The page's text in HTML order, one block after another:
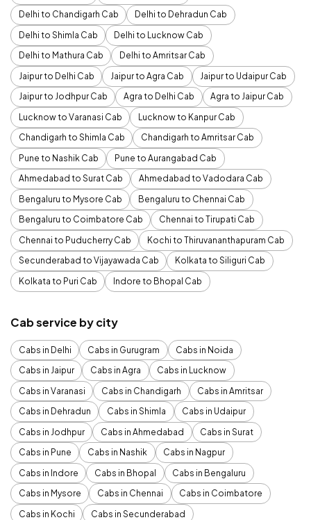
Delhi to Chandigarh Cab
Delhi to Dehradun Cab
Delhi to Shimla Cab
Delhi to Lucknow Cab
Delhi to Mathura Cab
Delhi to Amritsar Cab
Jaipur to Delhi Cab
Jaipur to Agra Cab
Jaipur to Udaipur Cab
Jaipur to Jodhpur Cab
Agra to Delhi Cab
Agra to Jaipur Cab
Lucknow to Varanasi Cab
Lucknow to Kanpur Cab
Chandigarh to Shimla Cab
Chandigarh to Amritsar Cab
Pune to Nashik Cab
Pune to Aurangabad Cab
Ahmedabad to Surat Cab
Ahmedabad to Vadodara Cab
Bengaluru to Mysore Cab
Bengaluru to Chennai Cab
Bengaluru to Coimbatore Cab
Chennai to Tirupati Cab
Chennai to Puducherry Cab
Kochi to Thiruvananthapuram Cab
Secunderabad to Vijayawada Cab
Kolkata to Siliguri Cab
Kolkata to Puri Cab
Indore to Bhopal Cab
Cab service by city
Cabs in Delhi Cabs in Gurugram
Cabs in Noida
Cabs in Jaipur
Cabs in Agra
Cabs in Lucknow
Cabs in Varanasi
Cabs in Chandigarh
Cabs in Amritsar
Cabs in Dehradun
Cabs in Shimla
Cabs in Udaipur
Cabs in Jodhpur
Cabs in Ahmedabad
Cabs in Surat
Cabs in Pune
Cabs in Nashik
Cabs in Nagpur
Cabs in Indore
Cabs in Bhopal
Cabs in Bengaluru
Cabs in Mysore
Cabs in Chennai
Cabs in Coimbatore
Cabs in Kochi
Cabs in Secunderabad